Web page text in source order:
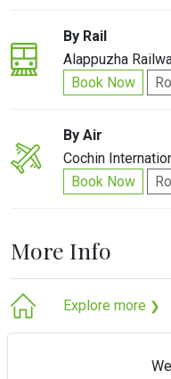
By Rail
Alappuzha
Book Now
By Air
Cochin
Book Now
More Info
Explore more ❯